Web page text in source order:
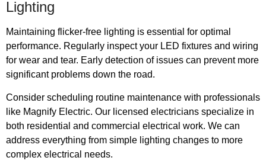
Lighting
Maintaining flicker-free lighting is essential for optimal
performance. Regularly inspect your LED fixtures and wiring
for wear and tear. Early detection of issues can prevent more
significant problems down the road.
Consider scheduling routine maintenance with professionals
like Magnify Electric. Our licensed electricians specialize in
both residential and commercial electrical work. We can
address everything from simple lighting changes to more
complex electrical needs.